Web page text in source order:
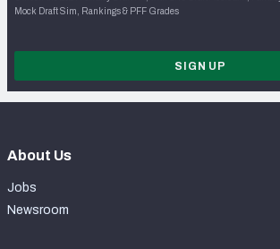
Mock Draft Sim, Rankings & PFF Grades
SIGN UP
About Us
Jobs
Newsroom